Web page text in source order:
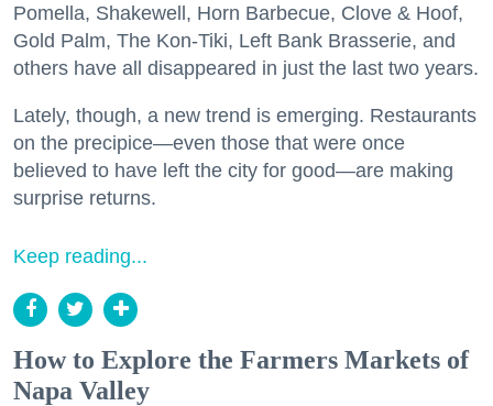
Pomella, Shakewell, Horn Barbecue, Clove & Hoof,
Gold Palm, The Kon-Tiki, Left Bank Brasserie, and
others have all disappeared in just the last two years.
Lately, though, a new trend is emerging. Restaurants
on the precipice—even those that were once
believed to have left the city for good—are making
surprise returns.
Keep reading...
How to Explore the Farmers Markets of
Napa Valley